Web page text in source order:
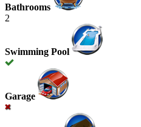
Bathrooms
2
Swimming Pool
Garage